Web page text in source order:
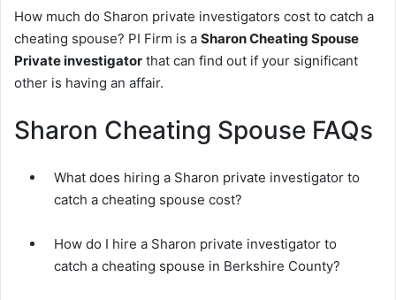
How much do Sharon private investigators cost to catch a
cheating spouse? PI Firm is a Sharon Cheating Spouse
Private investigator that can find out if your significant
other is having an affair.
Sharon Cheating Spouse FAQs
What does hiring a Sharon private investigator to
catch a cheating spouse cost?
How do I hire a Sharon private investigator to
catch a cheating spouse in Berkshire County?